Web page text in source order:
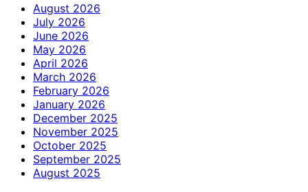
August 2026
July 2026
June 2026
May 2026
April 2026
March 2026
February 2026
January 2026
December 2025
November 2025
October 2025
September 2025
August 2025